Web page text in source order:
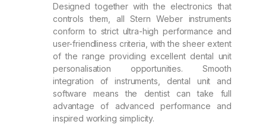
Designed together with the electronics that
controls them, all Stern Weber instruments
conform to strict ultra-high performance and
user-friendliness criteria, with the sheer extent
of the range providing excellent dental unit
personalisation opportunities. Smooth
integration of instruments, dental unit and
software means the dentist can take full
advantage of advanced performance and
inspired working simplicity.